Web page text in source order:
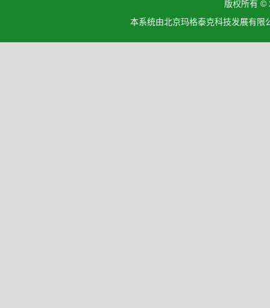
版权所有 ©
本系统由北京玛格泰克科技发展有